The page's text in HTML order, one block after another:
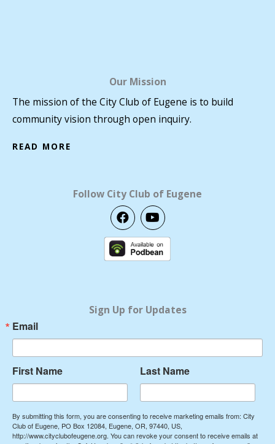
Our Mission
The mission of the City Club of Eugene is to build
community vision through open inquiry.
READ MORE
Follow City Club of Eugene
F
a
c
e
b
Y
o
u
t
u
Sign Up for Updates
Email
First Name Last Name
By submitting this form, you are consenting to receive marketing emails from: City
Club of Eugene, PO Box 12084, Eugene, OR, 97440, US,
http://www.cityclubofeugene.org. You can revoke your consent to receive emails at